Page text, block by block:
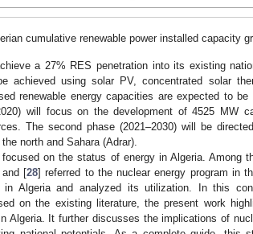
cumulative renewable power installed capacity
a 27% RES penetration into its existing
achieved using solar PV, concentrated solar
renewable energy capacities are expected to
will focus on the development of 4525 MW
The second phase (2021–2030) will be
north and Sahara (Adrar).
on the status of energy in Algeria. Among
and [28] referred to the nuclear energy program in
in Algeria and analyzed its utilization. In this
on the existing literature, the present work
Algeria. It further discusses the implications of